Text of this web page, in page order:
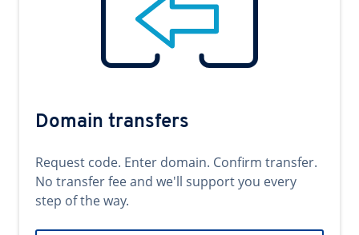
Domain transfers
Request code. Enter domain. Confirm transfer.
No transfer fee and we'll support you every
step of the way.